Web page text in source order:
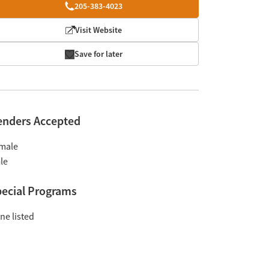
205-383-4023
Visit Website
Save for later
Accepted
Programs
listed